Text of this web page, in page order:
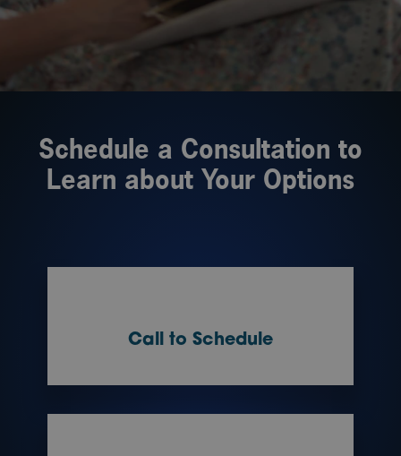
Schedule a Consultation to
Learn about Your Options
Call to Schedule